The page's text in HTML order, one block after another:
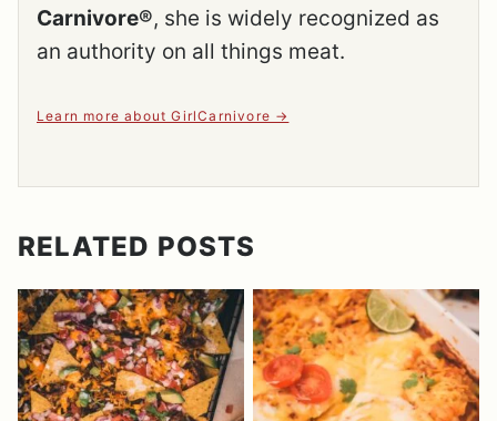
Carnivore®, she is widely recognized as
an authority on all things meat.
Learn more about GirlCarnivore
RELATED POSTS